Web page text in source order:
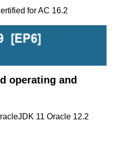
for AC 16.2
operating and
11 Oracle 12.2